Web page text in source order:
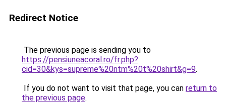
Redirect Notice
The previous page is sending you to
https://pensiuneacoral.ro/fr.php?
cid=30&kys=supreme%20ntm%20t%20shirt&g=9.
If you do not want to visit that page, you can return to
the previous page.